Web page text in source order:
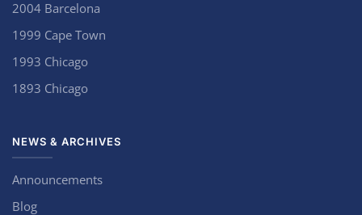
2004 Barcelona
1999 Cape Town
1993 Chicago
1893 Chicago
NEWS & ARCHIVES
Announcements
Blog